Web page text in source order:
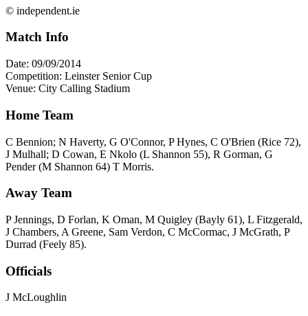
© independent.ie
Match Info
Date: 09/09/2014
Competition: Leinster Senior Cup
Venue: City Calling Stadium
Home Team
C Bennion; N Haverty, G O'Connor, P Hynes, C O'Brien (Rice 72),
J Mulhall; D Cowan, E Nkolo (L Shannon 55), R Gorman, G
Pender (M Shannon 64) T Morris.
Away Team
P Jennings, D Forlan, K Oman, M Quigley (Bayly 61), L Fitzgerald,
J Chambers, A Greene, Sam Verdon, C McCormac, J McGrath, P
Durrad (Feely 85).
Officials
J McLoughlin